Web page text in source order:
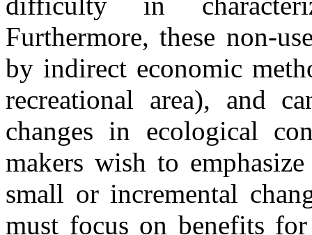
Furthermore, these non-
by indirect economic
recreational area), and
changes in ecological
makers wish to
small or incremental
must focus on benefits